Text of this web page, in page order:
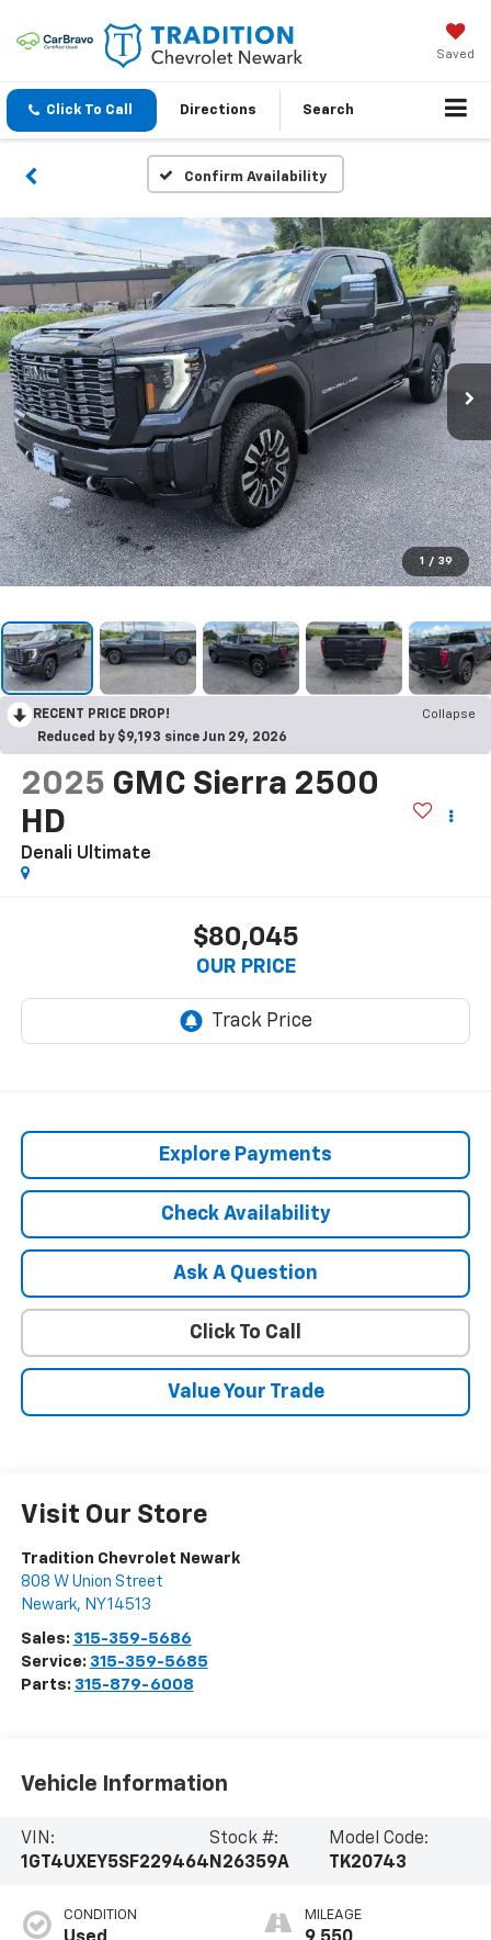
Saved
Click To Call Directions Search
Confirm Availability
1 / 39
RECENT PRICE DROP!
Collapse
Reduced by $9,193 since Jun 29, 2026
2025 GMC Sierra 2500
HD
Denali Ultimate
$80,045
OUR PRICE
Explore Payments
Check Availability
Ask A Question
Click To Call
Value Your Trade
Visit Our Store
Tradition Chevrolet Newark
808 W Union Street
Newark, NY14513
Sales: 315-359-5686
Service: 315-359-5685
Parts: 315-879-6008
Vehicle Information
VIN:
1GT4UXEY5SF229464
Stock #:
N26359A
Model Code:
TK20743
CONDITION MILEAGE